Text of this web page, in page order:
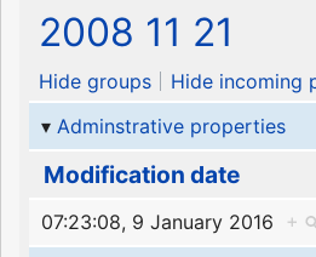
2008 11 21
Hide groups
Hide incoming
Adminstrative properties
Modification date
07:23:08, 9 January 2016
+